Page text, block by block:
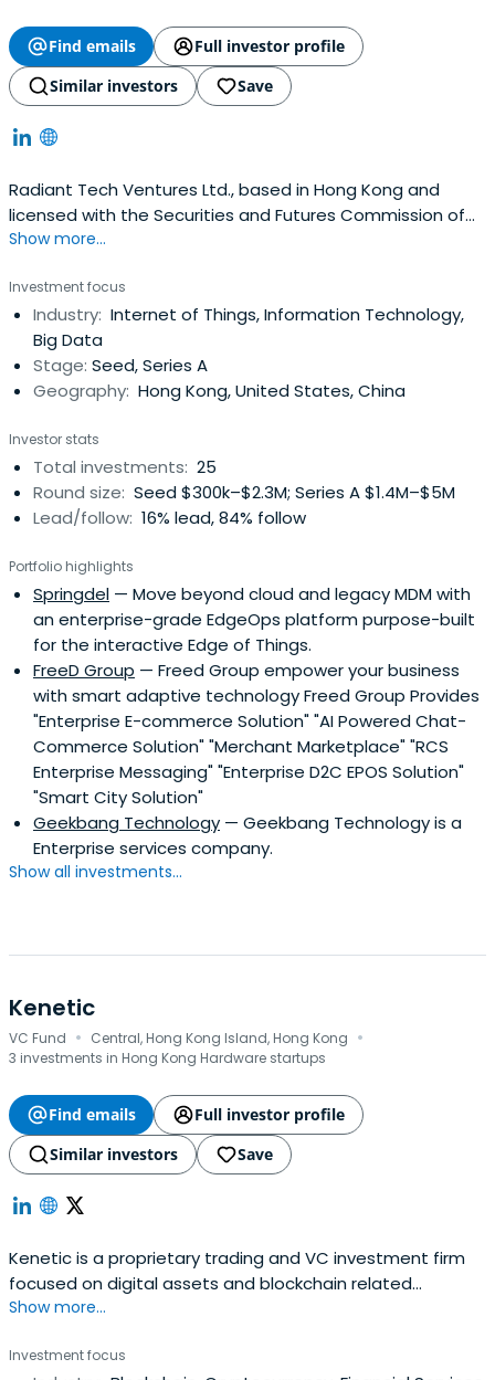
Find emails
Full investor profile
Similar investors
Save
Radiant Tech Ventures Ltd., based in Hong Kong and
licensed with the Securities and Futures Commission of
Hong Kong to carry on Type 9 (asset management)
Ventures Fund LP which is a co-investment fund of HK
Government's ITVF Corporation.
Show more...
Investment focus
Industry: Internet of Things, Information Technology,
Big Data
Stage: Seed, Series A
Geography: Hong Kong, United States, China
Investor stats
Total investments: 25
Round size: Seed $300k–$2.3M; Series A $1.4M–$5M
Lead/follow: 16% lead, 84% follow
Portfolio highlights
Springdel — Move beyond cloud and legacy MDM with
an enterprise-grade EdgeOps platform purpose-built
for the interactive Edge of Things.
FreeD Group — Freed Group empower your business
with smart adaptive technology Freed Group Provides
"Enterprise E-commerce Solution" "AI Powered Chat-
Commerce Solution" "Merchant Marketplace" "RCS
Enterprise Messaging" "Enterprise D2C EPOS Solution"
"Smart City Solution"
Geekbang Technology — Geekbang Technology is a
Enterprise services company.
Show all investments...
Kenetic
VC Fund · Central, Hong Kong Island, Hong Kong ·
3 investments in Hong Kong Hardware startups
Find emails
Full investor profile
Similar investors
Save
Kenetic is a proprietary trading and VC investment firm
focused on digital assets and blockchain related
companies. They have developed technology to
various digital asset related structured products to
Show more...
Investment focus